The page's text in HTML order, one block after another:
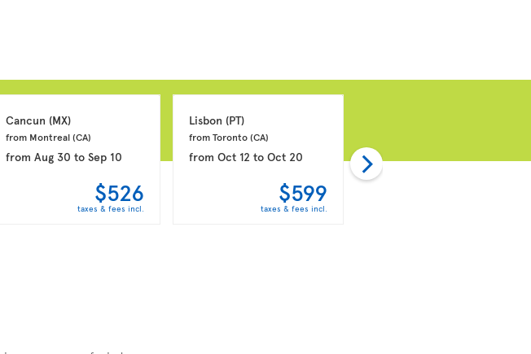
Cancun (MX)
from Montreal (CA)
fromAug 30 toSep 10
$526
taxes & fees incl.
Lisbon (PT)
from Toronto (CA)
fromOct 12 toOct 20
$599
taxes & fees incl.
from